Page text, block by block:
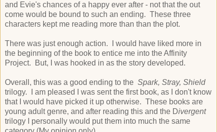
and Evie's chances of a happy ever after - not that the out
come would be bound to such an ending. These three
characters kept me reading more than than the plot.
There was just enough action. I would have liked more in
the beginning of the book to entice me into the Affinity
Project. But, I was hooked in as the story developed.
Overall, this was a good ending to the Spark, Stray, Shield
trilogy. I am pleased I was sent the first book, as I don't know
that I would have picked it up otherwise. These books are
young adult genre, and after reading this and the Divergent
trilogy I personally would put them into much the same